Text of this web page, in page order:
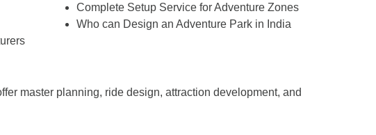
Complete Setup Service for Adventure Zones
Who can Design an Adventure Park in India
master planning, ride design, attraction development, and